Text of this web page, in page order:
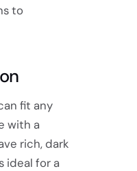
to
fit any
with a
rich, dark
ideal for a